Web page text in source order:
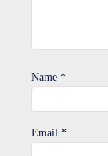
Name *
Email *